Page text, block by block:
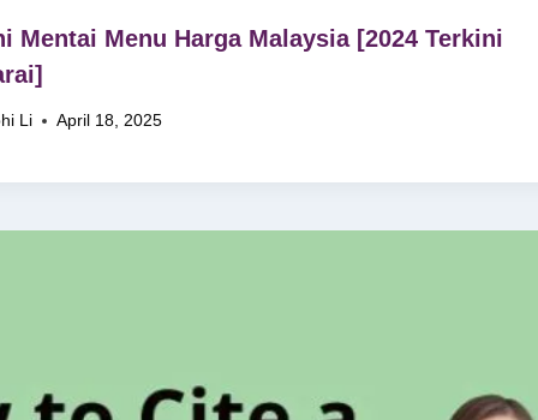
Mentai Menu Harga Malaysia [2024 Terkini
Li April 18, 2025